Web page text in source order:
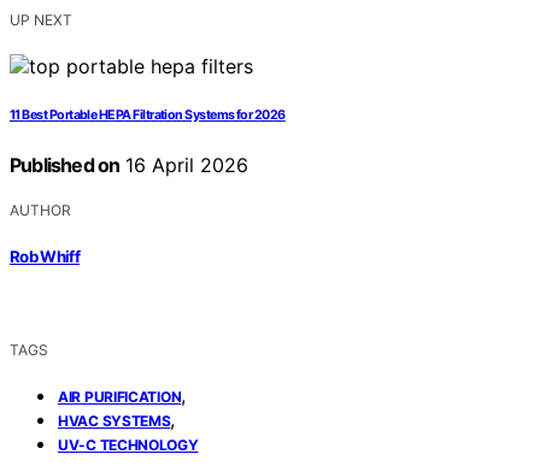
UP NEXT
11 Best Portable HEPA Filtration Systems for 2026
Published on 16 April 2026
AUTHOR
Rob Whiff
TAGS
AIR PURIFICATION,
HVAC SYSTEMS,
UV-C TECHNOLOGY